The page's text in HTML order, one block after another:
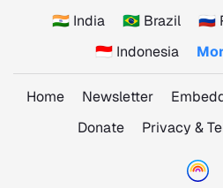
🇮🇳 India
🇧🇷 Brazil
🇷🇺
🇮🇩 Indonesia
Home Newsletter
Donate
Privacy &